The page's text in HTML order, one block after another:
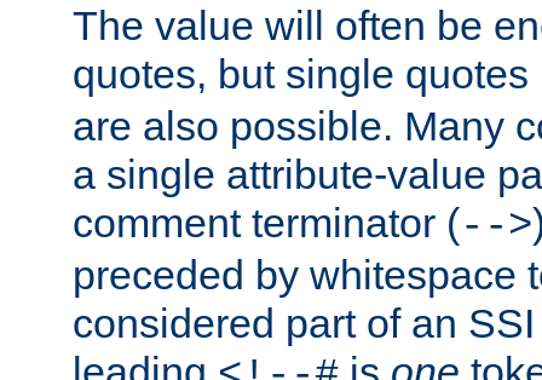
The value will often be
quotes, but single quotes
are also possible. Many
a single attribute-value
comment terminator (-->
preceded by whitespace
considered part of an